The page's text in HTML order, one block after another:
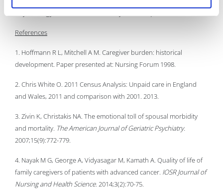
Psychology from the University of Liverpool.
References
1. Hoffmann R L, Mitchell A M. Caregiver burden: historical
development. Paper presented at: Nursing Forum 1998.
2. Chris White O. 2011 Census Analysis: Unpaid care in England
and Wales, 2011 and comparison with 2001. 2013.
3. Zivin K, Christakis NA. The emotional toll of spousal morbidity
and mortality. The American Journal of Geriatric Psychiatry.
2007;15(9):772-779.
4. Nayak M G, George A, Vidyasagar M, Kamath A. Quality of life of
family caregivers of patients with advanced cancer. IOSR Journal of
Nursing and Health Science. 2014;3(2):70-75.